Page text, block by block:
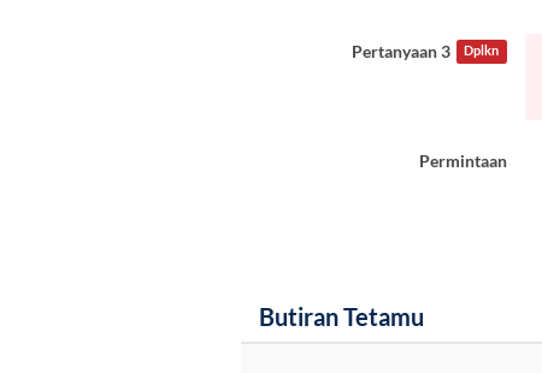
Pertanyaan 3 Dplkn
Permintaan
Butiran Tetamu